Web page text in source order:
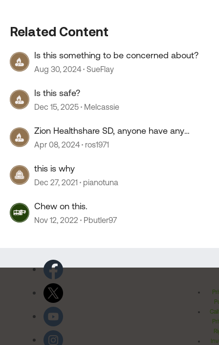
Related Content
Is this something to be concerned about?
Aug 30, 2024 SueFlay
Is this safe?
Dec 15, 2025 Melcassie
Zion Healthshare SD, anyone have any
experience with this company?
Apr 08, 2024 ros1971
this is why
Dec 27, 2021 pianotuna
Chew on this.
Nov 12, 2022 Pbutler97